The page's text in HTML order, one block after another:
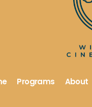
Programs About